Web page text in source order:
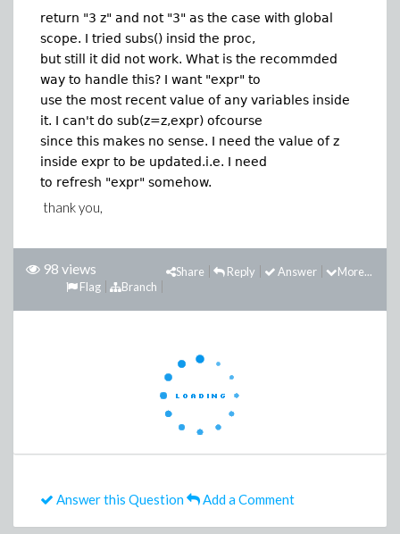
return "3 z" and not "3" as the case with global
scope. I tried subs() insid the proc,
but still it did not work. What is the recommded
way to handle this? I want "expr" to
use the most recent value of any variables inside
it. I can't do sub(z=z,expr) ofcourse
since this makes no sense. I need the value of z
inside expr to be updated.i.e. I need
to refresh "expr" somehow.
thank you,
98 views More...
Answer
Reply
Share
Branch
Flag
Answer this Question Add a Comment